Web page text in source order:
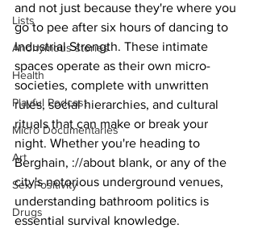
Lists
Anonymous stories
Health
Playful Podcast
Micro Documentaries
Art
Sex Positivity
Drugs
and not just because they're where you
go to pee after six hours of dancing to
Industrial Strength. These intimate
spaces operate as their own micro-
societies, complete with unwritten
rules, social hierarchies, and cultural
rituals that can make or break your
night. Whether you're heading to
Berghain, ://about blank, or any of the
city's notorious underground venues,
understanding bathroom politics is
essential survival knowledge.